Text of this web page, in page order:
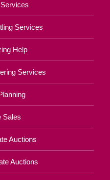
Services
Help
Services
Sales
Auctions
Auctions